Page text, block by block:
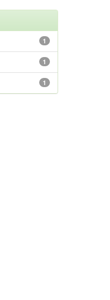
1
1
1